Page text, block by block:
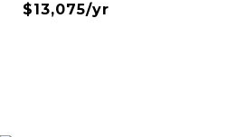
$13,075/yr